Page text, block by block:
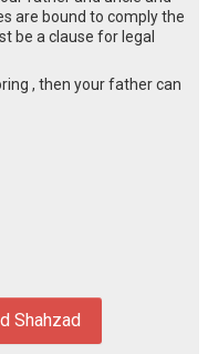
are bound to comply the
be a clause for legal
, then your father can
Shahzad